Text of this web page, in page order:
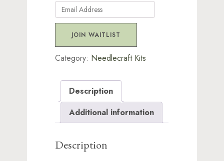
Enter
your
address
to
the
waitlist
for
JOIN WAITLIST
Category: Needlecraft Kits
Description
Additional information
Description